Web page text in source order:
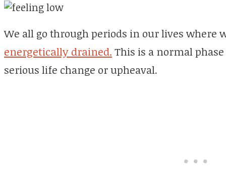
We all go through periods in our lives where
energetically drained. This is a normal
serious life change or upheaval.